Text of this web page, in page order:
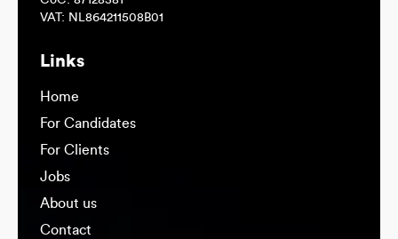
VAT: NL864211508B01
Links
Home
For Candidates
For Clients
Jobs
About us
Contact